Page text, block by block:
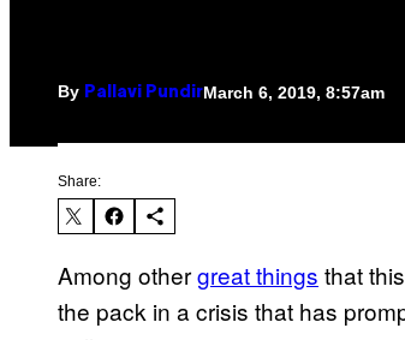
By Pallavi PundirMarch 6, 2019, 8:57am
Share:
Among othergreat things that
the pack in a crisis that has